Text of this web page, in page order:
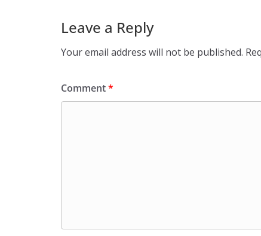
Leave a Reply
Your email address will not be published.
Comment*